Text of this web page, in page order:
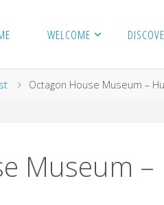
WELCOME
Octagon House Museum –
Museum –